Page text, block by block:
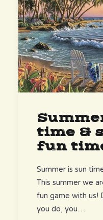
time &
fun
Summer is sun
This summer we
fun game with us!
you do, you…